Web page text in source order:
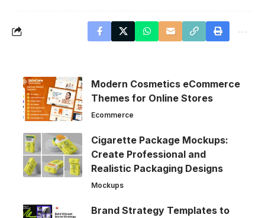
Modern Cosmetics eCommerce
Themes for Online Stores
Ecommerce
Cigarette Package Mockups:
Create Professional and
Realistic Packaging Designs
Mockups
Brand Strategy Templates to